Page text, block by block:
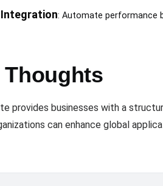
Integration: Automate performance
Thoughts
provides businesses with a
can enhance global